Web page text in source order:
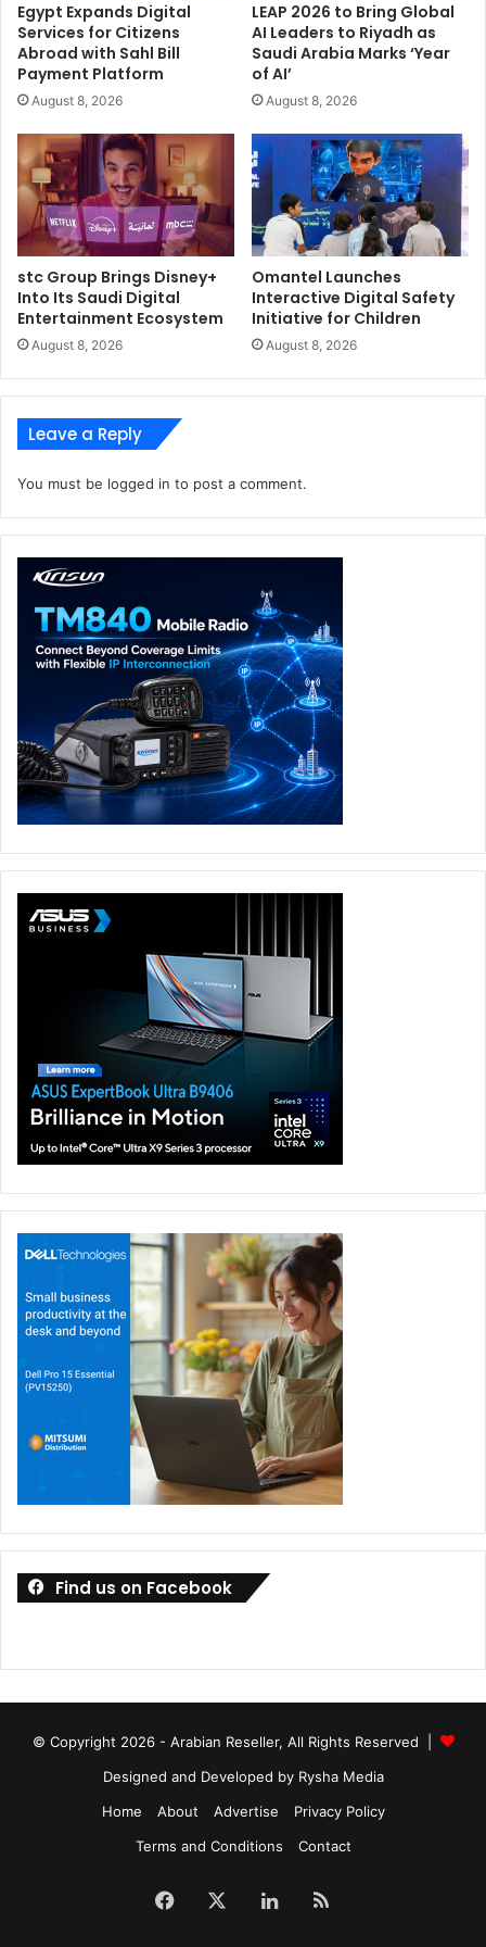
powerful combination of Adaptive Shield and
CrowdStrike Falcon Identity Protection will provide
customers with comprehensive identity protection
across SaaS, on-premises Active Directory and
ID). CrowdStrike Falcon Cloud Security customers
will also gain unified visibility and protection across
the entire modern cloud estate – infrastructure,
custom applications, data, AI models and SaaS
applications – all from the same unified console and
workflow.
Existing Integration Accelerates Detection and
Response: Adaptive Shield’s existing integration with
first-party detection and response across multiple
security domains – endpoints, identities, workloads
and applications – automatically correlating
detections inline with the latest threat intelligence
response.
“Widespread adoption of SaaS applications has rapidly
expanded the enterprise attack surface, as shared
responsibility models and fragmented security controls
make SaaS environments a prime target,” said Maor Bin,
CEO and co-founder, Adaptive Shield. “Our mission
perfectly complements CrowdStrike, stopping SaaS
breaches while further accelerating consolidation on
cybersecurity’s most comprehensive platform. I’m
incredibly proud of our team for building the most
advanced SaaS security solution, defining the market.”
Adaptive Shield CrowdStrike
Egypt Expands Digital
Services for Citizens
Abroad with Sahl Bill
Payment Platform
August 8, 2026
LEAP 2026 to Bring Global
AI Leaders to Riyadh as
Saudi Arabia Marks ‘Year
of AI’
August 8, 2026
stc Group Brings Disney+
Into Its Saudi Digital
Entertainment Ecosystem
August 8, 2026
Omantel Launches
Interactive Digital Safety
Initiative for Children
August 8, 2026
Leave a Reply
You must be logged in to post a comment.
Find us on Facebook
© Copyright 2026 - Arabian Reseller, All Rights Reserved |
Designed and Developed by Rysha Media
Home
About Advertise
Privacy Policy
Terms and Conditions
Contact
Facebook LinkedIn
RSS